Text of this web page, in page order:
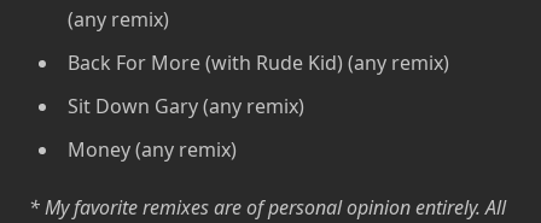
(any remix)
Back For More (with Rude Kid) (any remix)
Sit Down Gary (any remix)
Money (any remix)
* My favorite remixes are of personal opinion entirely. All